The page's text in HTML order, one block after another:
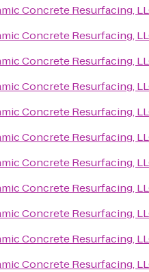
Concrete Resurfacing,
Concrete Resurfacing,
Concrete Resurfacing,
Concrete Resurfacing,
Concrete Resurfacing,
Concrete Resurfacing,
Concrete Resurfacing,
Concrete Resurfacing,
Concrete Resurfacing,
Concrete Resurfacing,
Concrete Resurfacing,